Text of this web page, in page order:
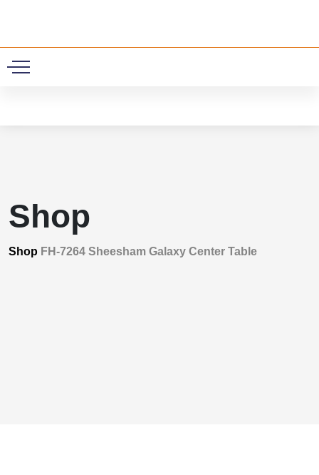
Shop
Shop FH-7264 Sheesham Galaxy Center Table